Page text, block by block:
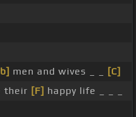
men and wives _ _
[C]
their [F] happy life _ _ _